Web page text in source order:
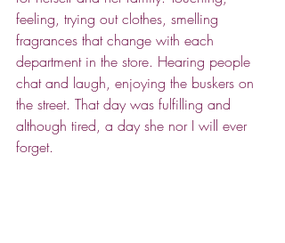
feeling, trying out clothes, smelling
fragrances that change with each
department in the store. Hearing people
chat and laugh, enjoying the buskers on
the street. That day was fulfilling and
although tired, a day she nor I will ever
forget.